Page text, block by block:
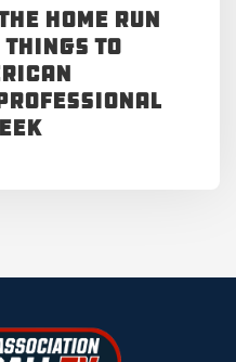
Home Run
Things to